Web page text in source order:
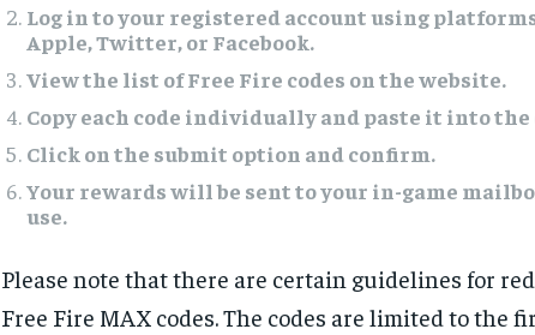
Log in to your registered account using
Apple, Twitter, or Facebook.
View the list of Free Fire codes on the website.
Copy each code individually and paste it into the
Click on the submit option and confirm.
Your rewards will be sent to your in-game
use.
Please note that there are certain guidelines for
Free Fire MAX codes. The codes are limited to the